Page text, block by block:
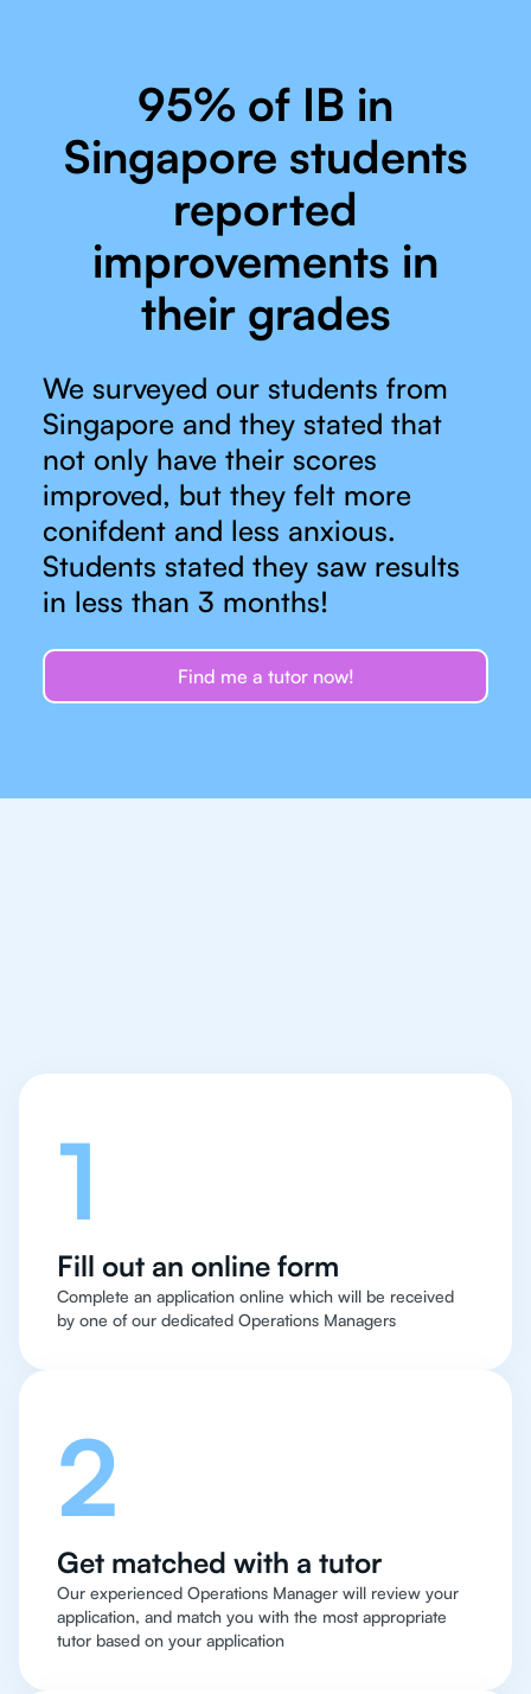
95% of IB in
Singapore students
reported
improvements in
their grades
We surveyed our students from
Singapore and they stated that
not only have their scores
improved, but they felt more
conifdent and less anxious.
Students stated they saw results
in less than 3 months!
Find me a tutor now!
1
Fill out an online form
Complete an application online which will be received
by one of our dedicated Operations Managers
2
Get matched with a tutor
Our experienced Operations Manager will review your
application, and match you with the most appropriate
tutor based on your application